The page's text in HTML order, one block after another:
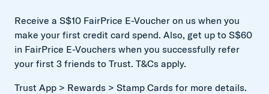
Receive a S$10 FairPrice E-Voucher on us when you
make your first credit card spend. Also, get up to S$60
in FairPrice E-Vouchers when you successfully refer
your first 3 friends to Trust. T&Cs apply.
Trust App > Rewards > Stamp Cards for more details.